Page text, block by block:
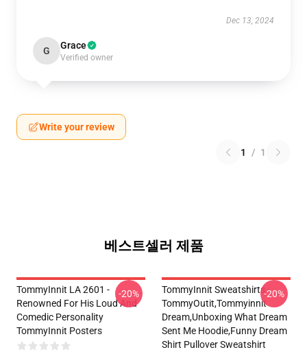
Dec 13, 2024
G Grace
Verified owner
Write your review
1 / 1
베스트셀러 제품
TommyInnit LA 2601 -
Renowned For His Loud And
Comedic Personality
TommyInnit Posters
-20%
TommyInnit Sweatshirts -
TommyOutit,Tommyinnit
Dream,Unboxing What Dream
Sent Me Hoodie,funny Dream
Shirt Pullover Sweatshirt
-20%